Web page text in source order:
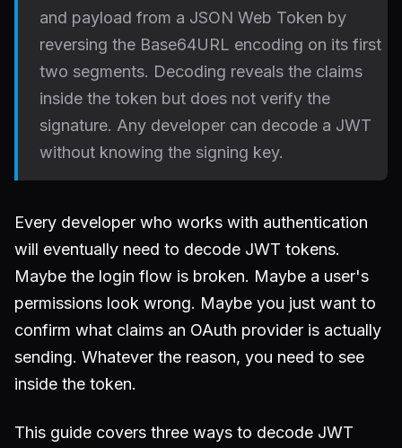
and payload from a JSON Web Token by
reversing the Base64URL encoding on its first
two segments. Decoding reveals the claims
inside the token but does not verify the
signature. Any developer can decode a JWT
without knowing the signing key.
Every developer who works with authentication
will eventually need to decode JWT tokens.
Maybe the login flow is broken. Maybe a user's
permissions look wrong. Maybe you just want to
confirm what claims an OAuth provider is actually
sending. Whatever the reason, you need to see
inside the token.
This guide covers three ways to decode JWT